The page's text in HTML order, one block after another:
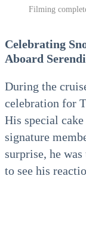
Filming
Celebrating
Aboard
During the
celebration for
His special
signature
surprise, he
to see his